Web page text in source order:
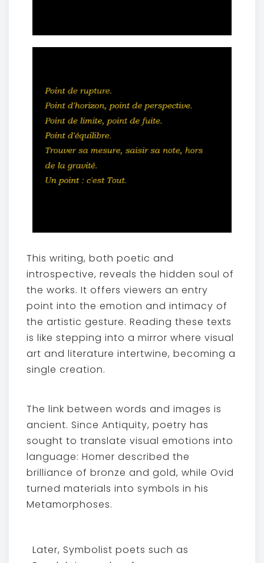
This writing, both poetic and
introspective, reveals the hidden soul of
the works. It offers viewers an entry
point into the emotion and intimacy of
the artistic gesture. Reading these texts
is like stepping into a mirror where visual
art and literature intertwine, becoming a
single creation.
The link between words and images is
ancient. Since Antiquity, poetry has
sought to translate visual emotions into
language: Homer described the
brilliance of bronze and gold, while Ovid
turned materials into symbols in his
Metamorphoses.
Later, Symbolist poets such as